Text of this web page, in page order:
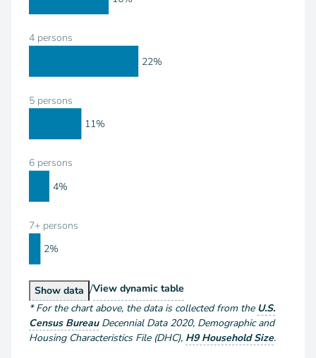
4 persons
5 persons
6 persons
7+ persons
22%
11%
4%
2%
Show Households by Size
data /View Households by Size
dynamic table
*For the chart above, the data is collected from the U.S.
Census Bureau Decennial Data 2020, Demographic and
Housing Characteristics File (DHC), H9 Household Size.